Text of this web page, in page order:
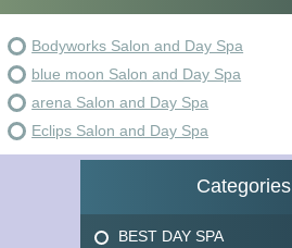
Bodyworks Salon and Day Spa
blue moon Salon and Day Spa
arena Salon and Day Spa
Eclips Salon and Day Spa
Categories
BEST DAY SPA